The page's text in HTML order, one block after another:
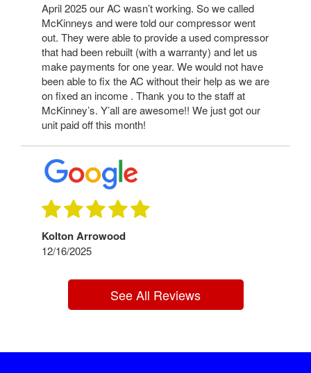
April 2025 our AC wasn’t working. So we called
McKinneys and were told our compressor went
out. They were able to provide a used compressor
that had been rebuilt (with a warranty) and let us
make payments for one year. We would not have
been able to fix the AC without their help as we are
on fixed an income . Thank you to the staff at
McKinney’s. Y’all are awesome!! We just got our
unit paid off this month!
Kolton Arrowood
12/16/2025
See All Reviews